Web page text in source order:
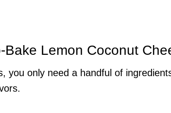
Lemon Coconut
you only need a handful of